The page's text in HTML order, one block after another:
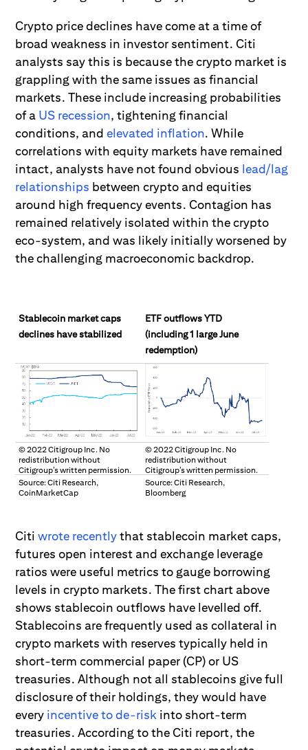
Crypto price declines have come at a time of
broad weakness in investor sentiment. Citi
analysts say this is because the crypto market is
grappling with the same issues as financial
markets. These include increasing probabilities
of a US recession, tightening financial
conditions, andelevated inflation. While
correlations with equity markets have remained
intact, analysts have not found obvious lead/lag
relationships between crypto and equities
around high frequency events. Contagion has
remained relatively isolated within the crypto
eco-system, and was likely initially worsened by
the challenging macroeconomic backdrop.
Stablecoin market caps
declines have stabilized
ETF outflows YTD
(including 1 large June
redemption)
© 2022 Citigroup Inc. No
redistribution without
Citigroup’s written permission.
© 2022 Citigroup Inc. No
redistribution without
Citigroup’s written permission.
Source: Citi Research,
CoinMarketCap
Source: Citi Research,
Bloomberg
Citiwrote recentlythat stablecoin market caps,
futures open interest and exchange leverage
ratios were useful metrics to gauge borrowing
levels in crypto markets. The first chart above
shows stablecoin outflows have levelled off.
Stablecoins are frequently used as collateral in
crypto markets with reserves typically held in
short-term commercial paper (CP) or US
treasuries. Although not all stablecoins give full
disclosure of their holdings, they would have
every incentive to de-risk into short-term
treasuries. According to the Citi report, the